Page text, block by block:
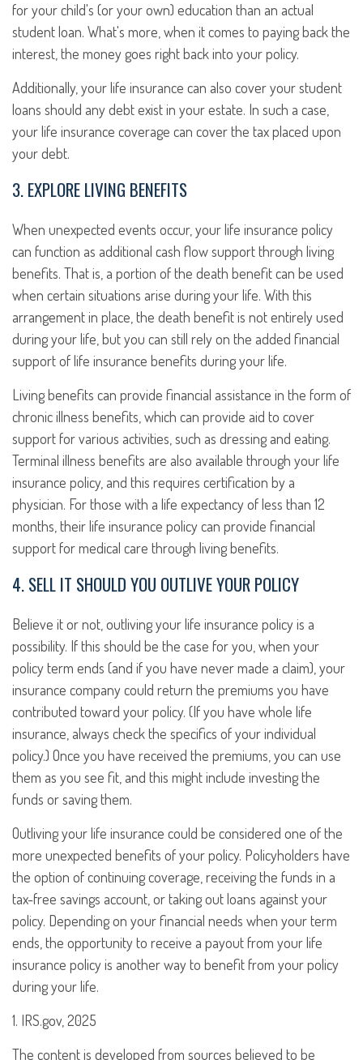
for your child's (or your own) education than an actual
student loan. What's more, when it comes to paying back the
interest, the money goes right back into your policy.
Additionally, your life insurance can also cover your student
loans should any debt exist in your estate. In such a case,
your life insurance coverage can cover the tax placed upon
your debt.
3. EXPLORE LIVING BENEFITS
When unexpected events occur, your life insurance policy
can function as additional cash flow support through living
benefits. That is, a portion of the death benefit can be used
when certain situations arise during your life. With this
arrangement in place, the death benefit is not entirely used
during your life, but you can still rely on the added financial
support of life insurance benefits during your life.
Living benefits can provide financial assistance in the form of
chronic illness benefits, which can provide aid to cover
support for various activities, such as dressing and eating.
Terminal illness benefits are also available through your life
insurance policy, and this requires certification by a
physician. For those with a life expectancy of less than 12
months, their life insurance policy can provide financial
support for medical care through living benefits.
4. SELL IT SHOULD YOU OUTLIVE YOUR POLICY
Believe it or not, outliving your life insurance policy is a
possibility. If this should be the case for you, when your
policy term ends (and if you have never made a claim), your
insurance company could return the premiums you have
contributed toward your policy. (If you have whole life
insurance, always check the specifics of your individual
policy.) Once you have received the premiums, you can use
them as you see fit, and this might include investing the
funds or saving them.
Outliving your life insurance could be considered one of the
more unexpected benefits of your policy. Policyholders have
the option of continuing coverage, receiving the funds in a
tax-free savings account, or taking out loans against your
policy. Depending on your financial needs when your term
ends, the opportunity to receive a payout from your life
insurance policy is another way to benefit from your policy
during your life.
1. IRS.gov, 2025
The content is developed from sources believed to be